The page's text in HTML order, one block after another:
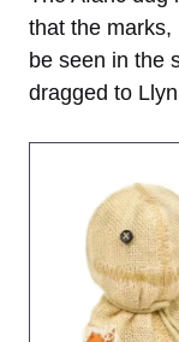
that the marks,
be seen in the
dragged to